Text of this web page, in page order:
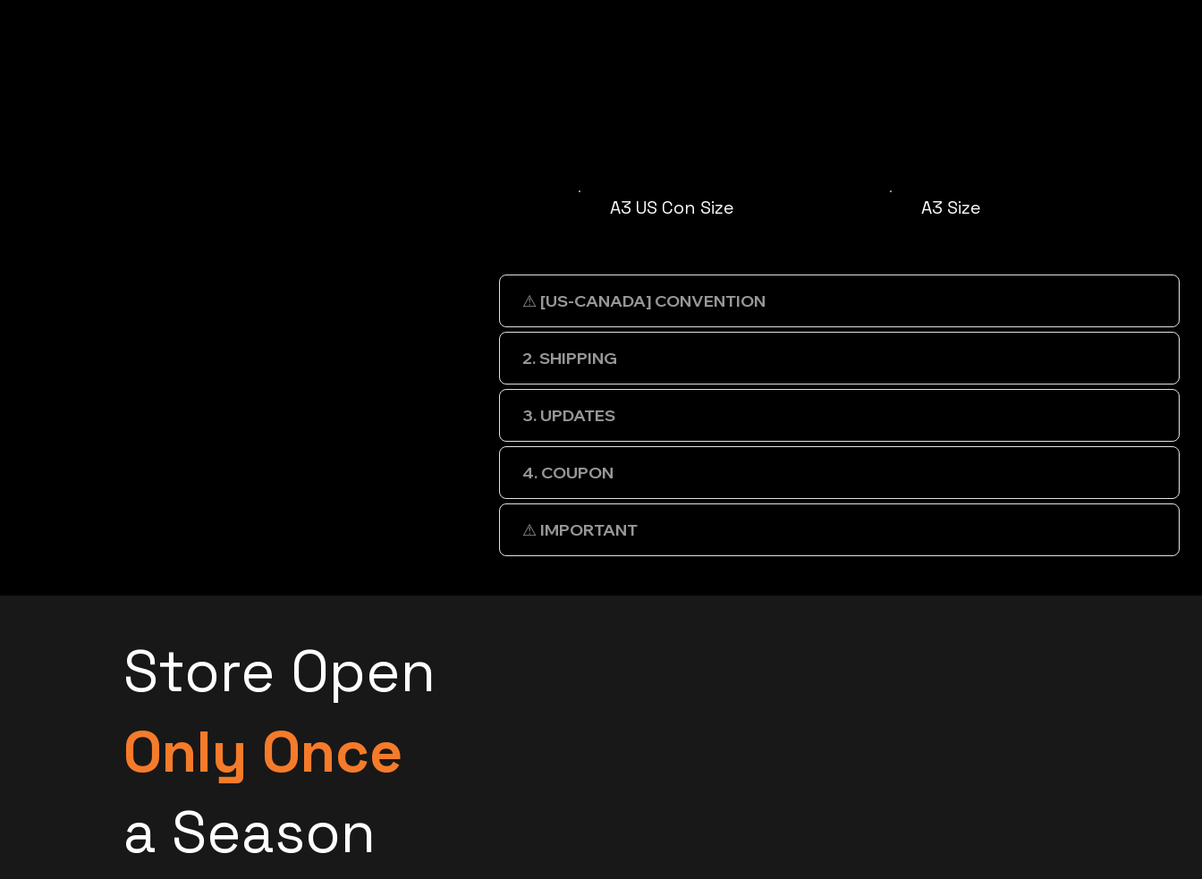
A3 US Con Size A3 Size
⚠ [US-CANADA] CONVENTION
2. SHIPPING
3. UPDATES
4. COUPON
⚠ IMPORTANT
Store Open
Only Once
a Season